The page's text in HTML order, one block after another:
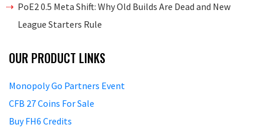
PoE2 0.5 Meta Shift: Why Old Builds Are Dead and New
League Starters Rule
OUR PRODUCT LINKS
Monopoly Go Partners Event
CFB 27 Coins For Sale
Buy FH6 Credits